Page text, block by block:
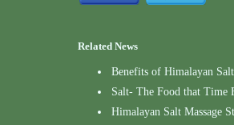
Related News
Benefits of Himalayan
Salt- The Food that Time
Himalayan Salt Massage